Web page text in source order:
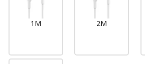
1M 2M